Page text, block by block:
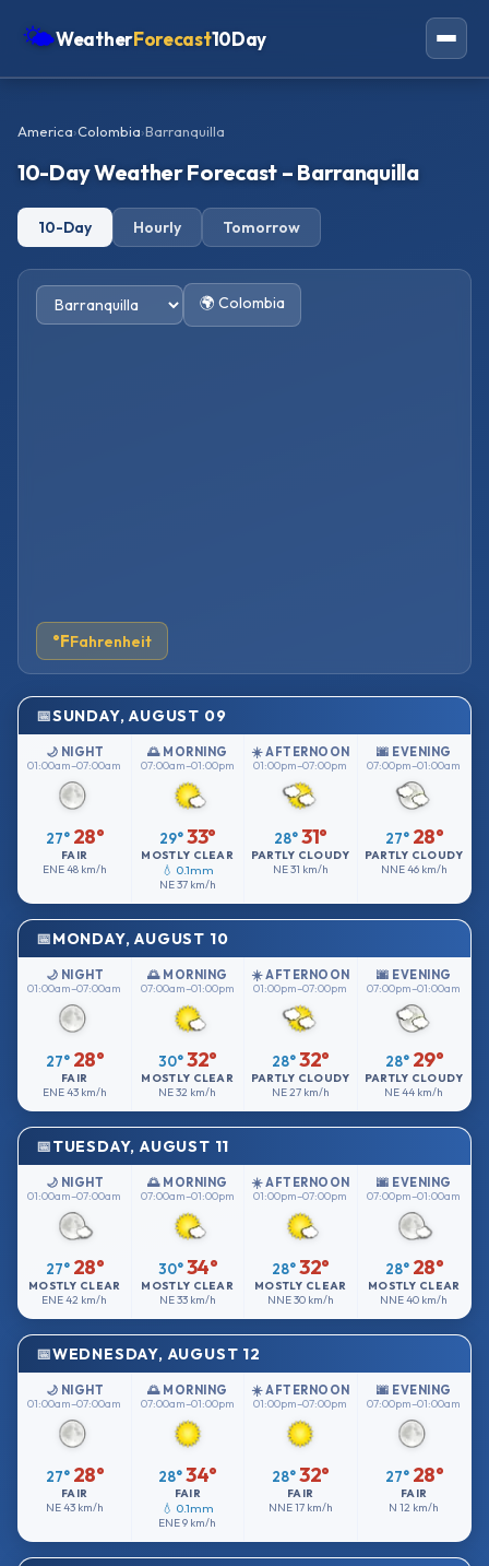
🌤WeatherForecast10Day
Oceania
Africa
America›Colombia›Barranquilla
10-Day Weather Forecast – Barranquilla
10-Day Hourly Tomorrow
🌍 Colombia
°FFahrenheit
SUNDAY, AUGUST 09
🌙 NIGHT
01:00am–07:00am
27° 28°
FAIR
ENE48 km/h
🌅 MORNING
07:00am–01:00pm
29°33°
MOSTLY CLEAR
💧 0.1mm
NE37 km/h
☀️ AFTERNOON
01:00pm–07:00pm
28°31°
PARTLY CLOUDY
NE31 km/h
🌆 EVENING
07:00pm–01:00am
27° 28°
PARTLY CLOUDY
NNE46 km/h
MONDAY, AUGUST 10
🌙 NIGHT
01:00am–07:00am
27° 28°
FAIR
ENE43 km/h
🌅 MORNING
07:00am–01:00pm
30°32°
MOSTLY CLEAR
NE32 km/h
☀️ AFTERNOON
01:00pm–07:00pm
28°32°
PARTLY CLOUDY
NE27 km/h
🌆 EVENING
07:00pm–01:00am
28° 29°
PARTLY CLOUDY
NE44 km/h
TUESDAY, AUGUST 11
🌙 NIGHT
01:00am–07:00am
27° 28°
MOSTLY CLEAR
ENE42 km/h
🌅 MORNING
07:00am–01:00pm
30° 34°
MOSTLY CLEAR
NE33 km/h
☀️ AFTERNOON
01:00pm–07:00pm
28°32°
MOSTLY CLEAR
NNE30 km/h
🌆 EVENING
07:00pm–01:00am
28° 28°
MOSTLY CLEAR
NNE40 km/h
WEDNESDAY, AUGUST 12
🌙 NIGHT
01:00am–07:00am
27° 28°
FAIR
NE43 km/h
🌅 MORNING
07:00am–01:00pm
28°34°
FAIR
💧 0.1mm
ENE9 km/h
☀️ AFTERNOON
01:00pm–07:00pm
28°32°
FAIR
NNE17 km/h
🌆 EVENING
07:00pm–01:00am
27° 28°
FAIR
N12 km/h